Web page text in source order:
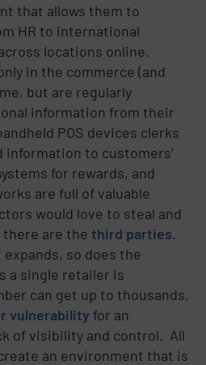
that allows them to
HR to international
locations online.
in the commerce (and
but are regularly
information from their
POS devices clerks
information to customers’
for rewards, and
are full of valuable
would love to steal and
there are thethird parties.
so does the
a single retailer is
can get up to thousands,
vulnerability for an
of visibility and control. All
an environment that is